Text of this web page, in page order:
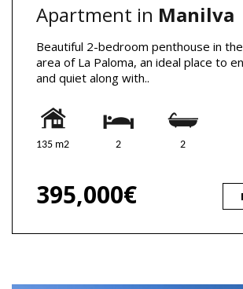
Apartment in Manilva
Beautiful 2-bedroom penthouse in
area of La Paloma, an ideal place to
and quiet along with..
135 m2 2 2
395,000€